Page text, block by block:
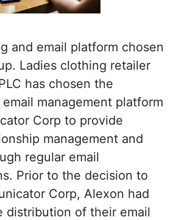
and email platform chosen
Ladies clothing retailer
has chosen the
management platform
Corp to provide
management and
regular email
Prior to the decision to
Corp, Alexon had
distribution of their email